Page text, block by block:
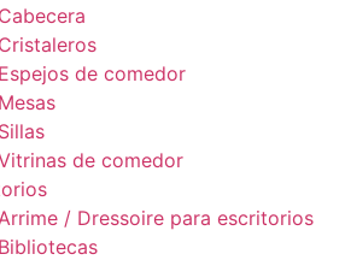
Cabecera
Cristaleros
Espejos de comedor
Mesas
Sillas
de comedor
/ Dressoire para escritorios
Bibliotecas